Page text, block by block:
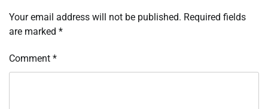
Your email address will not be published. Required fields
are marked *
Comment *